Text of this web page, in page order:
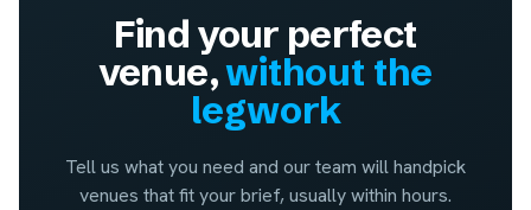
Find your perfect
venue,without the
legwork
Tell us what you need and our team will handpick
venues that fit your brief, usually within hours.